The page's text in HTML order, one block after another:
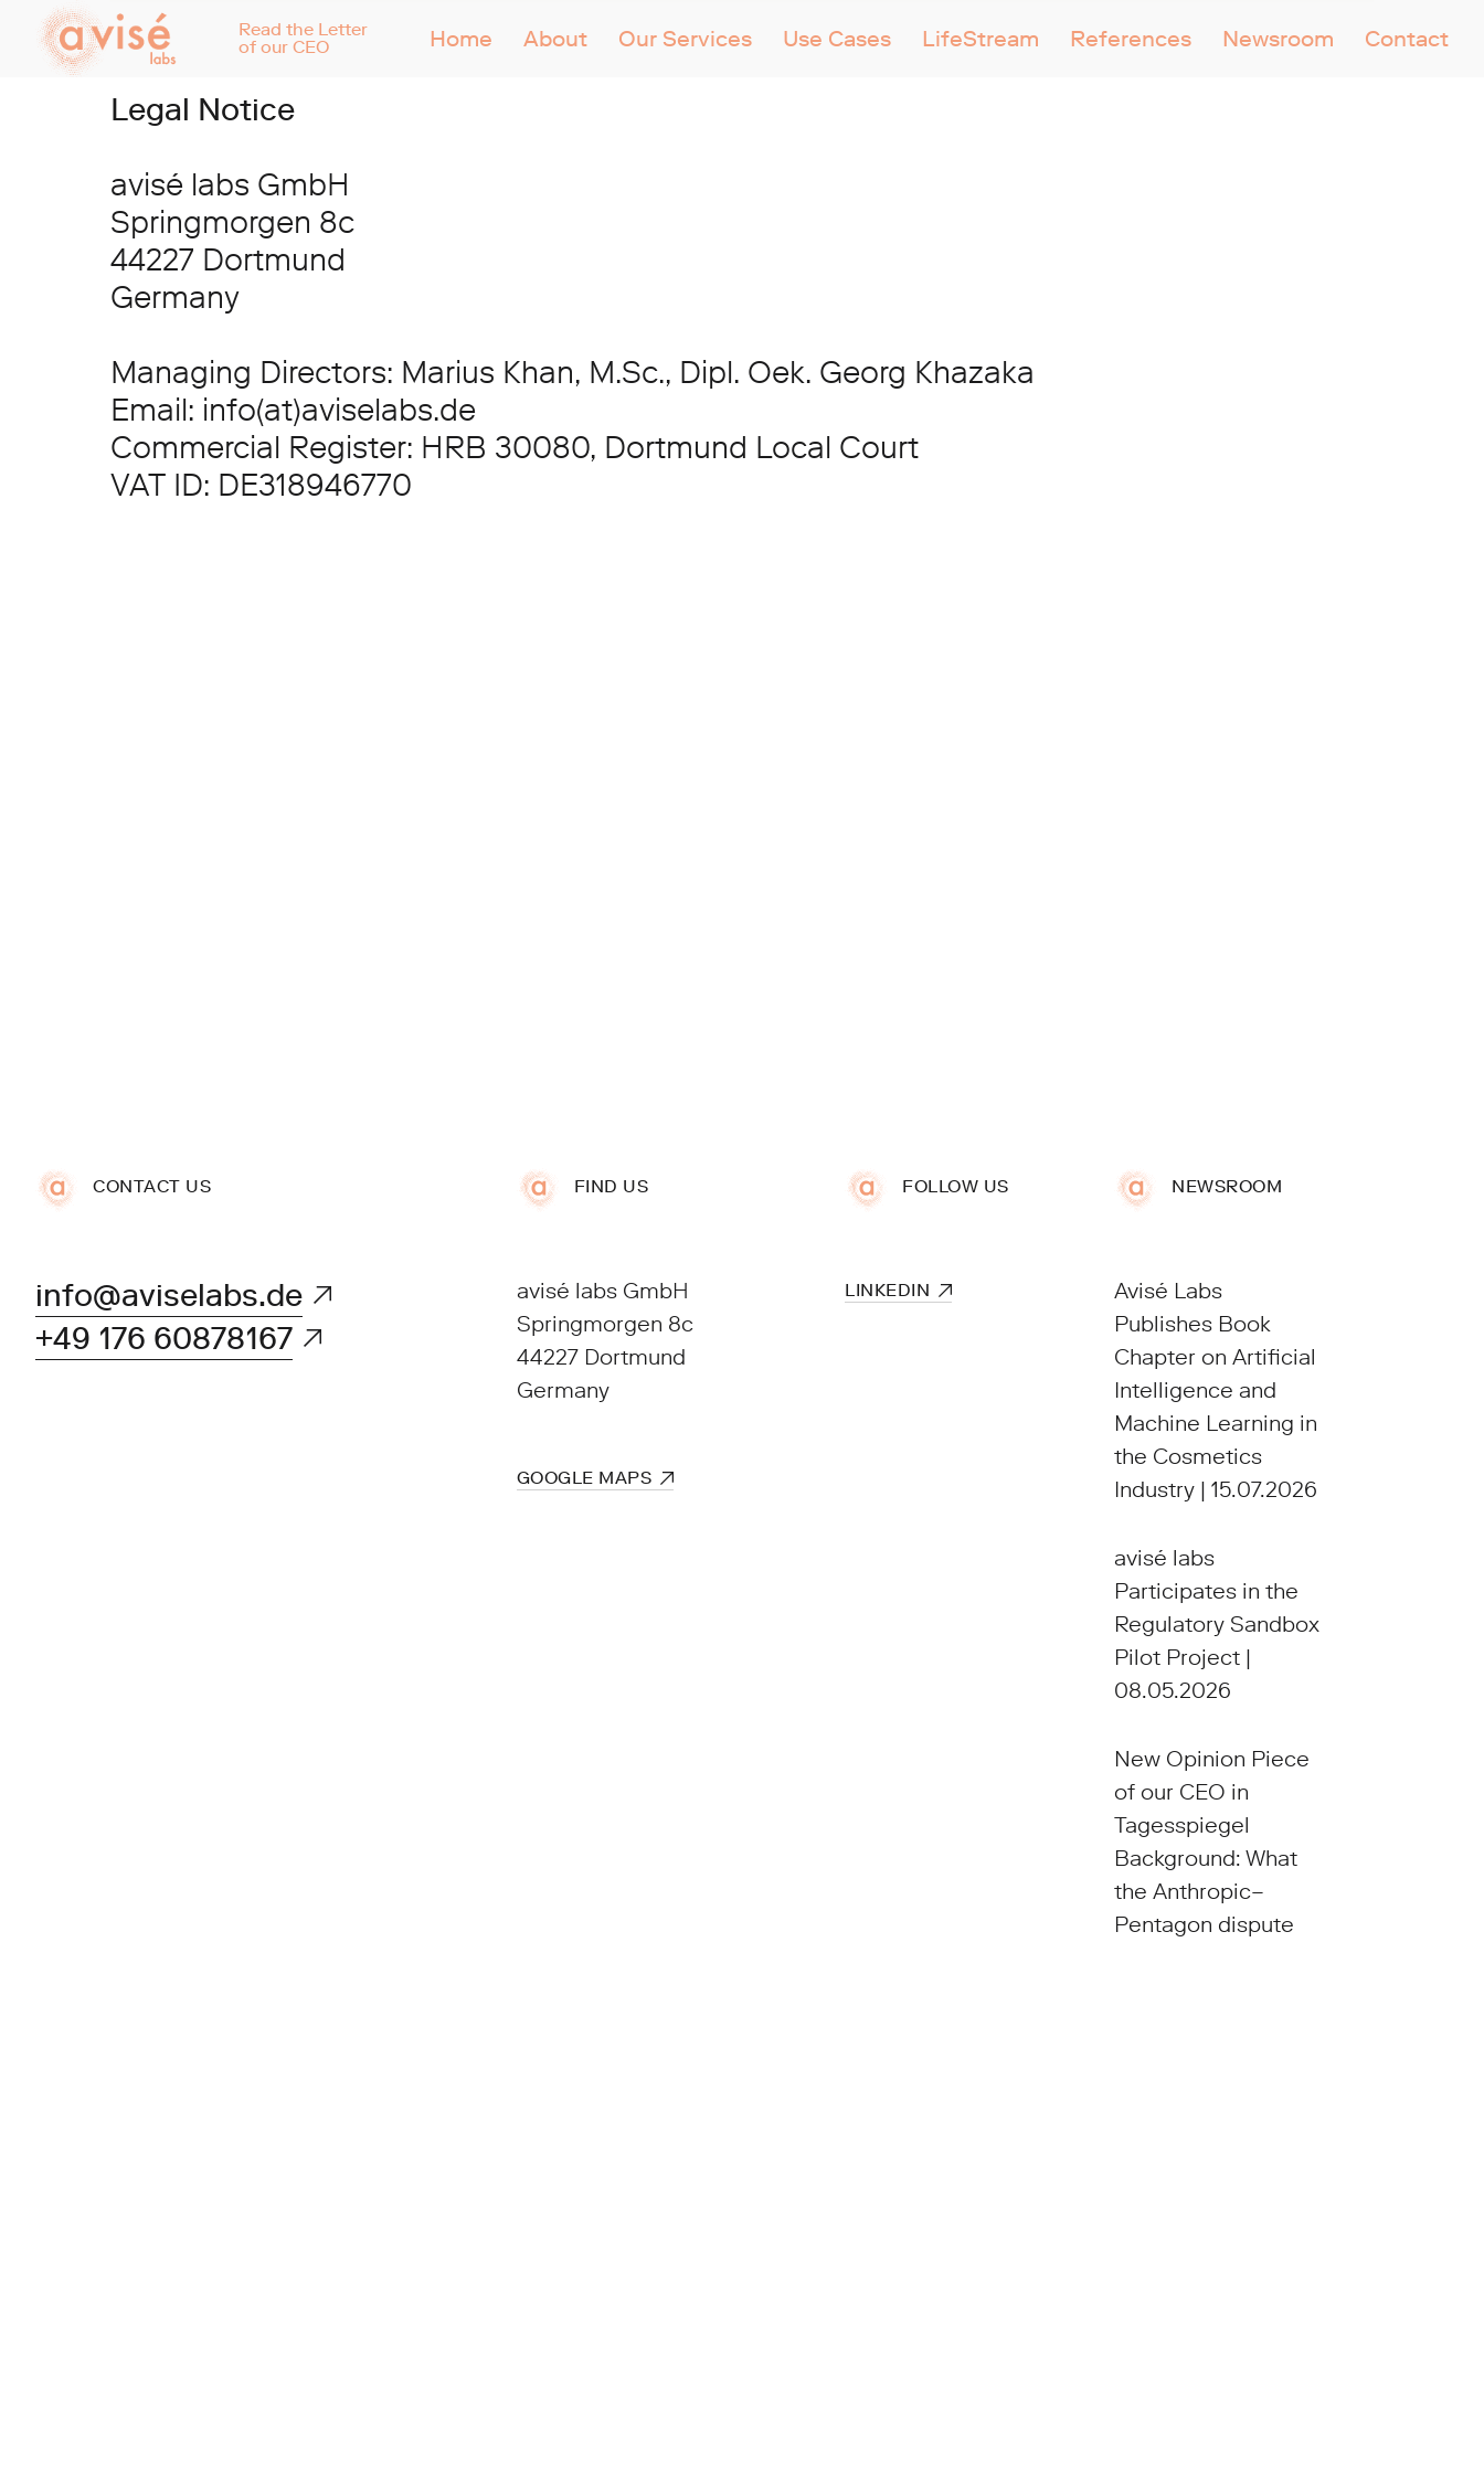
Read the Letter
of our CEO
Home About Our Services Use Cases LifeStream References Newsroom Contact
Legal Notice
avisé labs GmbH
Springmorgen 8c
44227 Dortmund
Germany
Managing Directors: Marius Khan, M.Sc., Dipl. Oek. Georg Khazaka
Email: info(at)aviselabs.de
Commercial Register: HRB 30080, Dortmund Local Court
VAT ID: DE318946770
CONTACT US FIND US
avisé labs GmbH
Springmorgen 8c
44227 Dortmund
Germany
FOLLOW US NEWSROOM
Avisé Labs
Publishes Book
Chapter on Artificial
Intelligence and
Machine Learning in
the Cosmetics
Industry | 15.07.2026
avisé labs
Participates in the
Regulatory Sandbox
Pilot Project |
08.05.2026
New Opinion Piece
of our CEO in
Tagesspiegel
Background: What
the Anthropic–
Pentagon dispute